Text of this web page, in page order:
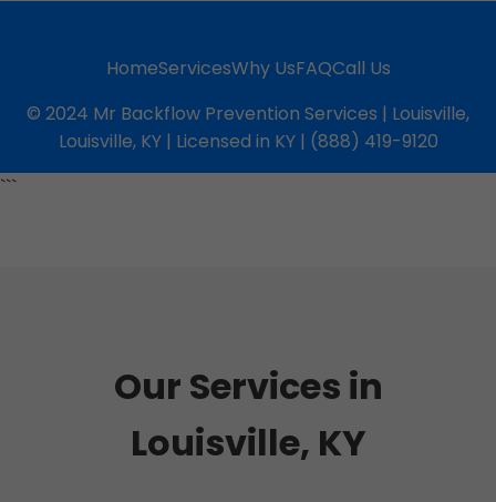
HomeServicesWhy UsFAQCall Us
© 2024 Mr Backflow Prevention Services | Louisville,
Louisville, KY | Licensed in KY | (888) 419-9120
```
Our Services in
Louisville, KY